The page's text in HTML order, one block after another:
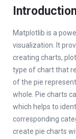
Matplotlib is a
visualization. It
creating charts,
type of chart that
of the pie
whole. Pie charts
which helps to
corresponding
create pie charts